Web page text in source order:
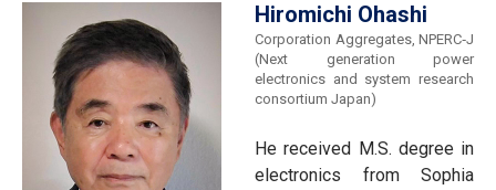
Hiromichi Ohashi
Corporation Aggregates, NPERC‐J
(Next generation power
electronics and system research
consortium Japan)
He received M.S. degree in
electronics from Sophia